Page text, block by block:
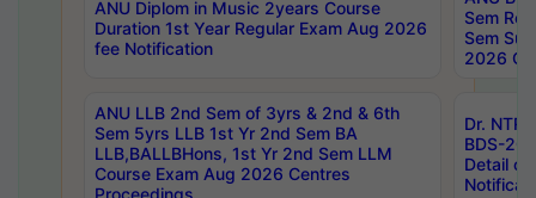
ANU Diplom in Music 2years Course
Duration 1st Year Regular Exam Aug 2026
fee Notification
Sem
Sem
2026
ANU LLB 2nd Sem of 3yrs & 2nd & 6th
Sem 5yrs LLB 1st Yr 2nd Sem BA
LLB,BALLBHons, 1st Yr 2nd Sem LLM
Course Exam Aug 2026 Centres
Proceedings
Dr.
BDS-
Detail